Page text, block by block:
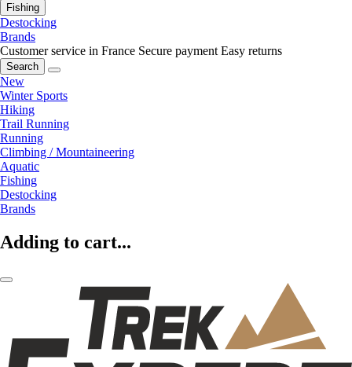
Fishing
Destocking
Brands
Customer service in France Secure payment Easy returns
Search
New
Winter Sports
Hiking
Trail Running
Running
Climbing / Mountaineering
Aquatic
Fishing
Destocking
Brands
Adding to cart...